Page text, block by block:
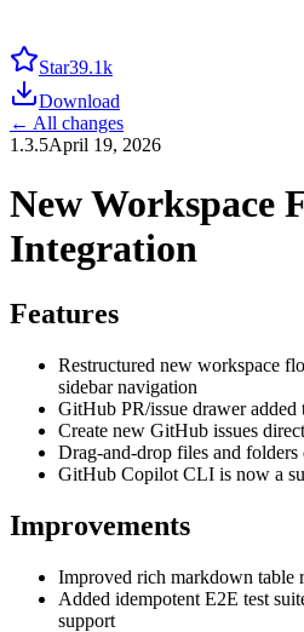
Star39.1k
Download
← All changes
1.3.5April 19, 2026
New Workspace
Integration
Features
Restructured new workspace
sidebar navigation
GitHub PR/issue drawer added
Create new GitHub issues
Drag-and-drop files and
GitHub Copilot CLI is now a
Improvements
Improved rich markdown table
Added idempotent E2E test
support